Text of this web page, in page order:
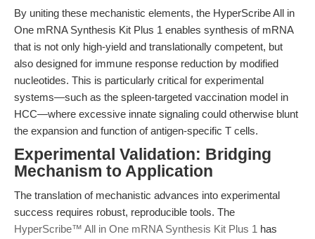
By uniting these mechanistic elements, the HyperScribe All in
One mRNA Synthesis Kit Plus 1 enables synthesis of mRNA
that is not only high-yield and translationally competent, but
also designed for immune response reduction by modified
nucleotides. This is particularly critical for experimental
systems—such as the spleen-targeted vaccination model in
HCC—where excessive innate signaling could otherwise blunt
the expansion and function of antigen-specific T cells.
Experimental Validation: Bridging
Mechanism to Application
The translation of mechanistic advances into experimental
success requires robust, reproducible tools. The
HyperScribe™ All in One mRNA Synthesis Kit Plus 1 has